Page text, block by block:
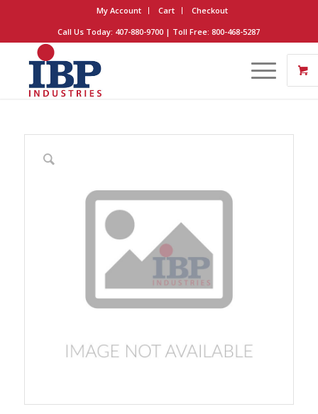
My Account Cart
Checkout
Call Us Today: 407-880-9700 | Toll Free: 800-468-5287